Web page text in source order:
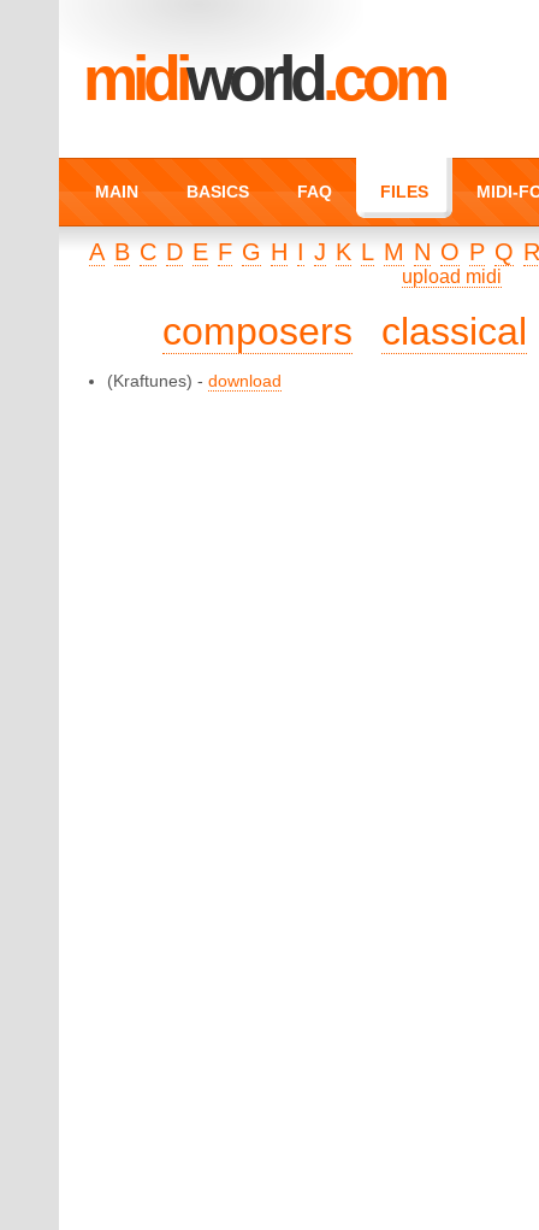
midiworld.com
MAIN BASICS FAQ FILES MIDI-
A B C D E F G H I J K L M N O P Q
upload midi
composers classical
(Kraftunes) - download